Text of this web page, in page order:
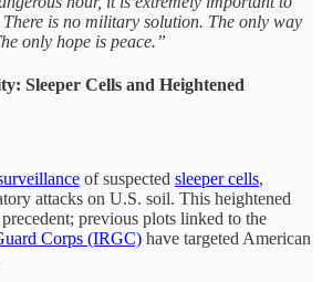
is no military solution. The only way
only hope is peace.”
Sleeper Cells and Heightened
of suspected sleeper cells,
attacks on U.S. soil. This heightened
previous plots linked to the
Corps (IRGC) have targeted American